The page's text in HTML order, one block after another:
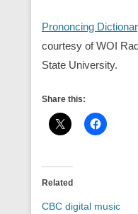
Prononcing
courtesy of WOI
State University.
Share this:
Related
CBC digital music